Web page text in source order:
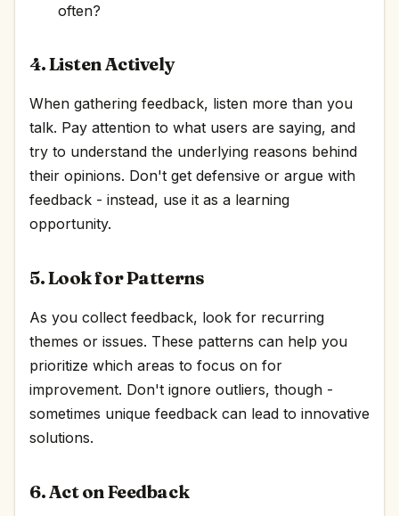
often?
4. Listen Actively
When gathering feedback, listen more than you
talk. Pay attention to what users are saying, and
try to understand the underlying reasons behind
their opinions. Don't get defensive or argue with
feedback - instead, use it as a learning
opportunity.
5. Look for Patterns
As you collect feedback, look for recurring
themes or issues. These patterns can help you
prioritize which areas to focus on for
improvement. Don't ignore outliers, though -
sometimes unique feedback can lead to innovative
solutions.
6. Act on Feedback